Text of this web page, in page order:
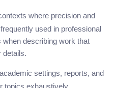
where precision and
used in professional
describing work that
details.
settings, reports, and
topics exhaustively.